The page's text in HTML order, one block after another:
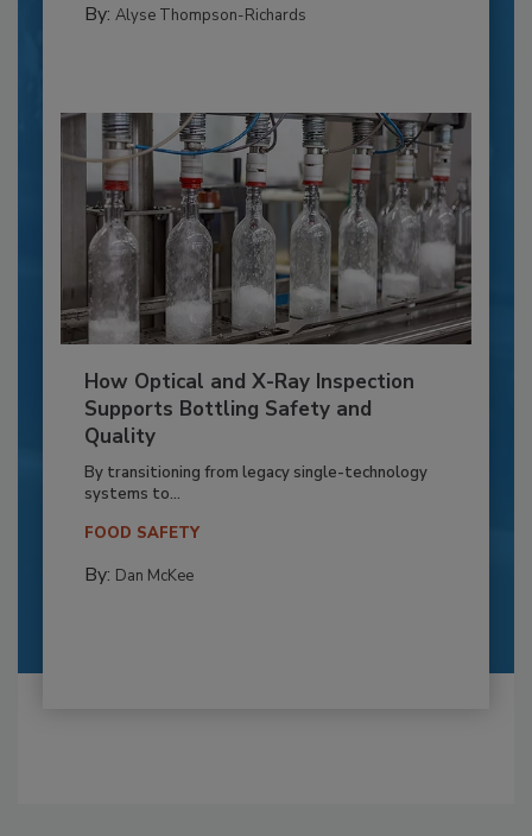
By: Alyse Thompson-Richards
How Optical and X-Ray Inspection
Supports Bottling Safety and
Quality
By transitioning from legacy single-technology
systems to...
FOOD SAFETY
By: Dan McKee